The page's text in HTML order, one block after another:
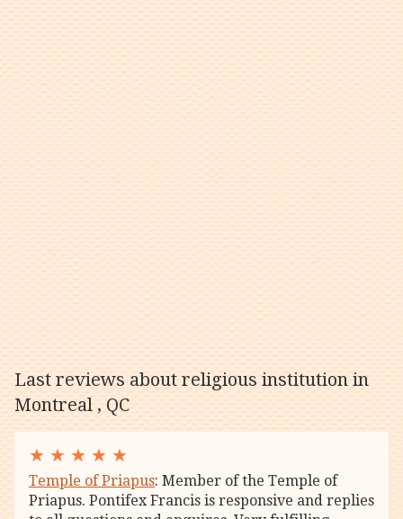
Last reviews about religious institution in
Montreal , QC
★ ★ ★ ★ ★
Temple of Priapus: Member of the Temple of
Priapus. Pontifex Francis is responsive and replies